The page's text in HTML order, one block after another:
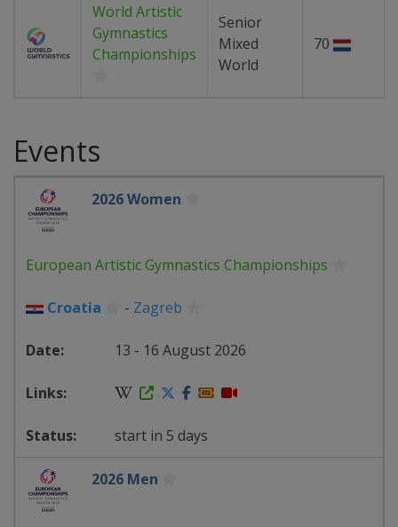
World Artistic
Gymnastics
Championships
Senior
Mixed
World
70
Events
2026 Women
European Artistic Gymnastics Championships
Croatia - Zagreb
13 - 16 August 2026
start in 5 days
2026 Men